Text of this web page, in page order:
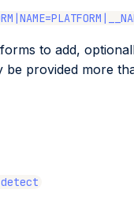
to add,
be provided more